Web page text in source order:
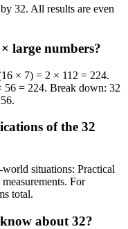
32. All results are even
large numbers?
× 7) = 2 × 112 = 224.
= 224. Break down: 32
of the 32
situations: Practical
For
total.
about 32?